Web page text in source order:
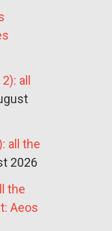
all
all the
2026
the
Aeos